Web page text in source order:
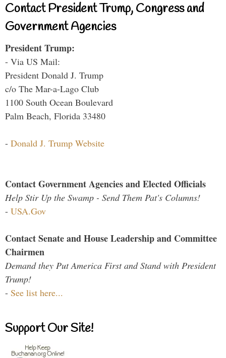
Contact President Trump, Congress and
Government Agencies
President Trump:
- Via US Mail:
President Donald J. Trump
c/o The Mar-a-Lago Club
1100 South Ocean Boulevard
Palm Beach, Florida 33480
- Donald J. Trump Website
Contact Government Agencies and Elected Officials
Help Stir Up the Swamp - Send Them Pat's Columns!
- USA.Gov
Contact Senate and House Leadership and Committee
Chairmen
Demand they Put America First and Stand with President
Trump!
- See list here...
Support Our Site!